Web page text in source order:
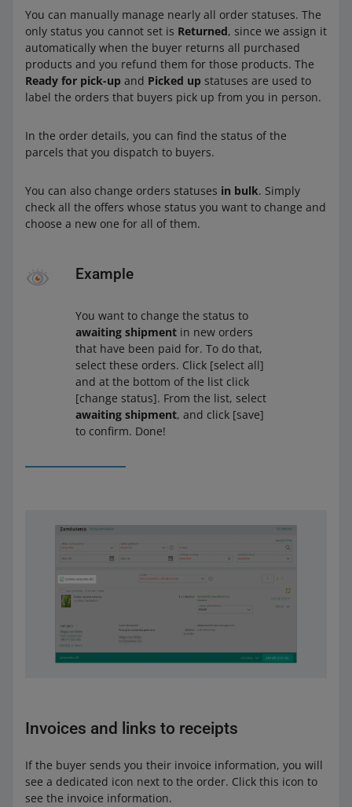
You can manually manage nearly all order statuses. The
only status you cannot set is Returned, since we assign it
automatically when the buyer returns all purchased
products and you refund them for those products. The
Ready for pick-up and Picked up statuses are used to
label the orders that buyers pick up from you in person.
In the order details, you can find the status of the
parcels that you dispatch to buyers.
You can also change orders statuses in bulk. Simply
check all the offers whose status you want to change and
choose a new one for all of them.
Example
You want to change the status to
awaiting shipment in new orders
that have been paid for. To do that,
select these orders. Click [select all]
and at the bottom of the list click
[change status]. From the list, select
awaiting shipment, and click [save]
to confirm. Done!
Invoices and links to receipts
If the buyer sends you their invoice information, you will
see a dedicated icon next to the order. Click this icon to
see the invoice information.